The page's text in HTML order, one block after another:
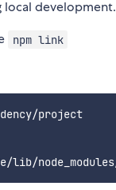
development.
npm link
project